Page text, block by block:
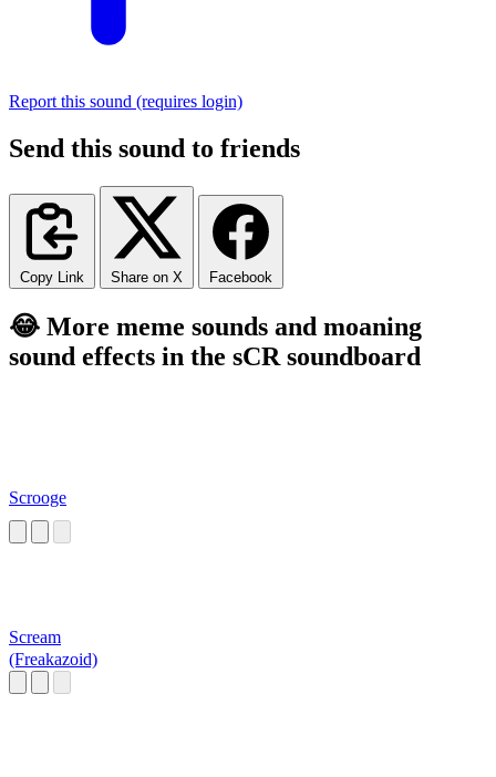
Report this sound (requires login)
Send this sound to friends
Copy Link Share on X Facebook
😂 More meme sounds and moaning
sound effects in the sCR soundboard
Scrooge
Scream
(Freakazoid)